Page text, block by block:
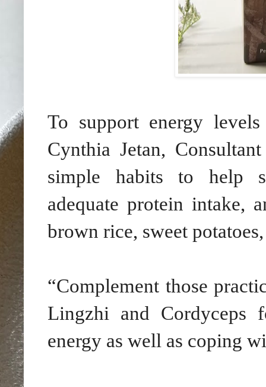
To support energy
Cynthia Jetan,
simple habits to help
adequate protein intake,
brown rice, sweet
“Complement those
Lingzhi and Cordyceps
energy as well as coping